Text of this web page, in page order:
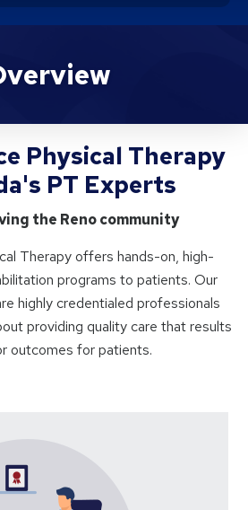
Physical Therapy
Physical Therapy
PT Experts
the Reno community
Therapy offers hands-on, high-
programs to patients. Our
highly credentialed professionals
providing quality care that results
outcomes for patients.